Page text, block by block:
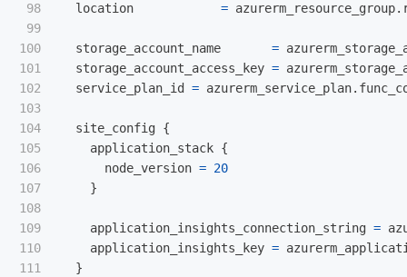
98
99
100
101
102
103
104
105
106
107
108
109
110
111
location
= azurerm_resource_group.
storage_account_name =
storage_account_access_key =
service_plan_id
= azurerm_service_plan.
site_config {
application_stack {
node_version = 20
}
application_insights_connection_string =
application_insights_key =
}